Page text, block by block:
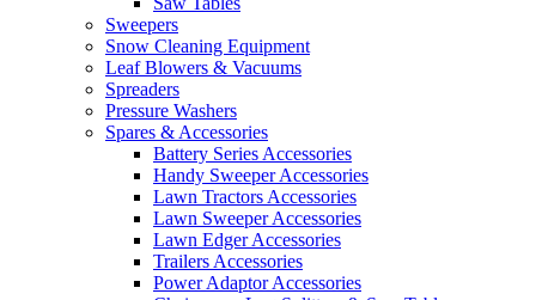
Sweepers
Snow Cleaning Equipment
Leaf Blowers & Vacuums
Spreaders
Pressure Washers
Spares & Accessories
Battery Series Accessories
Handy Sweeper Accessories
Lawn Tractors Accessories
Lawn Sweeper Accessories
Lawn Edger Accessories
Trailers Accessories
Power Adaptor Accessories